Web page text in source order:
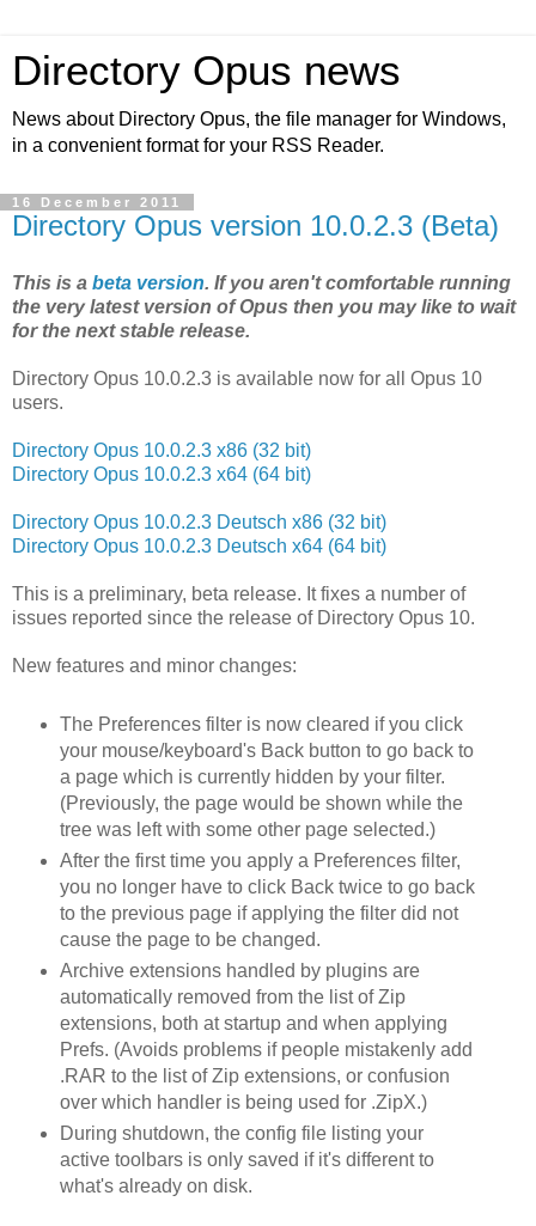
Directory Opus news
News about Directory Opus, the file manager for Windows,
in a convenient format for your RSS Reader.
16 December 2011
Directory Opus version 10.0.2.3 (Beta)
This is a beta version. If you aren't comfortable running
the very latest version of Opus then you may like to wait
for the next stable release.
Directory Opus 10.0.2.3 is available now for all Opus 10
users.
Directory Opus 10.0.2.3 x86 (32 bit)
Directory Opus 10.0.2.3 x64 (64 bit)
Directory Opus 10.0.2.3 Deutsch x86 (32 bit)
Directory Opus 10.0.2.3 Deutsch x64 (64 bit)
This is a preliminary, beta release. It fixes a number of
issues reported since the release of Directory Opus 10.
New features and minor changes:
The Preferences filter is now cleared if you click
your mouse/keyboard's Back button to go back to
a page which is currently hidden by your filter.
(Previously, the page would be shown while the
tree was left with some other page selected.)
After the first time you apply a Preferences filter,
you no longer have to click Back twice to go back
to the previous page if applying the filter did not
cause the page to be changed.
Archive extensions handled by plugins are
automatically removed from the list of Zip
extensions, both at startup and when applying
Prefs. (Avoids problems if people mistakenly add
.RAR to the list of Zip extensions, or confusion
over which handler is being used for .ZipX.)
During shutdown, the config file listing your
active toolbars is only saved if it's different to
what's already on disk.